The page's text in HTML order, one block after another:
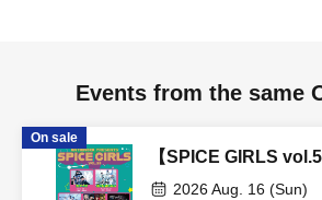
Events from the same
On sale
【SPICE GIRLS
2026 Aug. 16 (Sun)